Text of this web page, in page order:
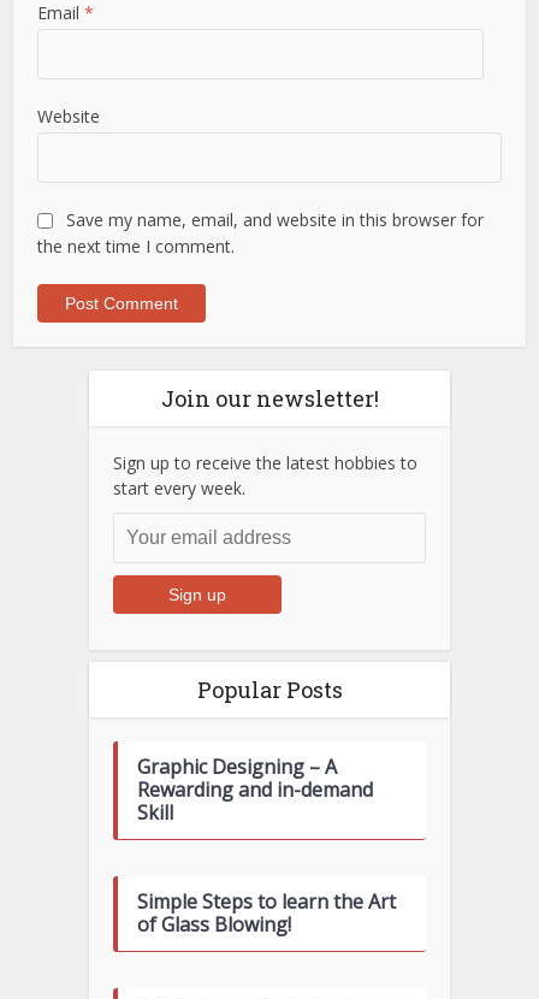
Email*
Website
Save my name, email, and website in this browser for
the next time I comment.
Join our newsletter!
Sign up to receive the latest hobbies to
start every week.
Popular Posts
Graphic Designing – A
Rewarding and in-demand
Skill
Simple Steps to learn the Art
of Glass Blowing!